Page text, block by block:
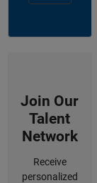
Join Our
Talent
Network
Receive
personalized